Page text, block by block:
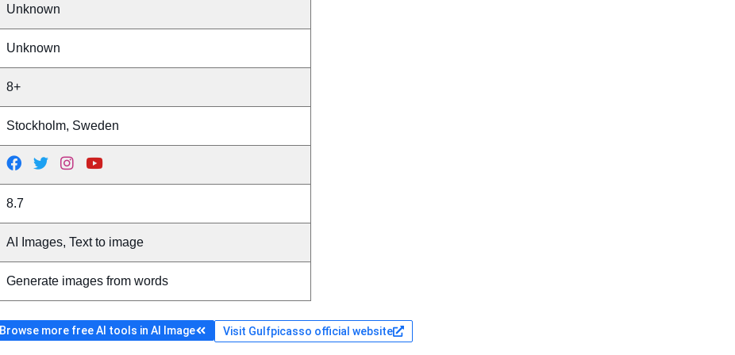
Unknown
Unknown
8+
Stockholm, Sweden
8.7
AI Images, Text to image
Generate images from words
Browse more free AI tools in AI Image Visit Gulfpicasso official website